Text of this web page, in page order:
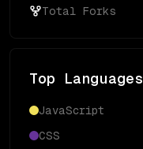
Total Forks
Top Languages
JavaScript
CSS